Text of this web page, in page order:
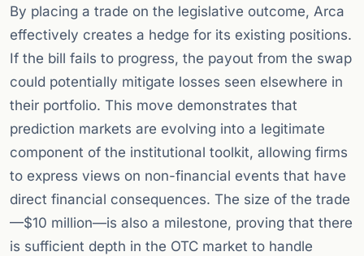
By placing a trade on the legislative outcome, Arca
effectively creates a hedge for its existing positions.
If the bill fails to progress, the payout from the swap
could potentially mitigate losses seen elsewhere in
their portfolio. This move demonstrates that
prediction markets are evolving into a legitimate
component of the institutional toolkit, allowing firms
to express views on non-financial events that have
direct financial consequences. The size of the trade
—$10 million—is also a milestone, proving that there
is sufficient depth in the OTC market to handle